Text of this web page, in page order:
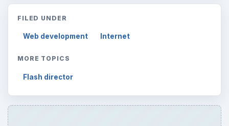
FILED UNDER
Web development Internet
MORE TOPICS
Flash director